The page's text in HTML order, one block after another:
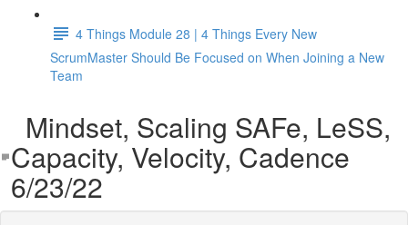
4 Things Module 28 | 4 Things Every New
ScrumMaster Should Be Focused on When Joining a New
Team
Mindset, Scaling SAFe, LeSS,
Capacity, Velocity, Cadence
6/23/22